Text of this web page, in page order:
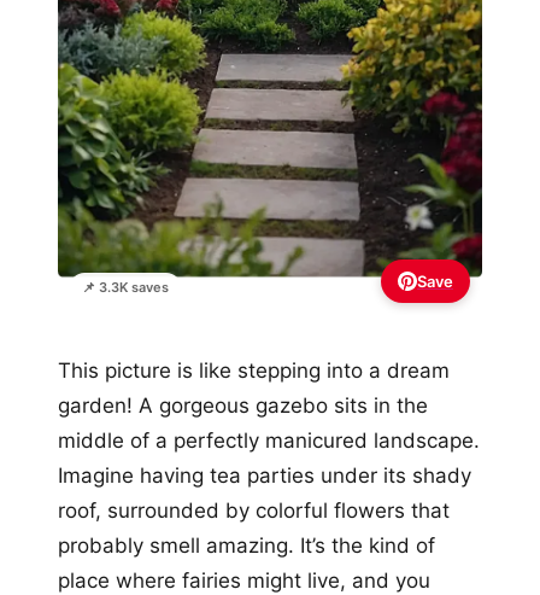
📌 3.3K saves Save
This picture is like stepping into a dream
garden! A gorgeous gazebo sits in the
middle of a perfectly manicured landscape.
Imagine having tea parties under its shady
roof, surrounded by colorful flowers that
probably smell amazing. It’s the kind of
place where fairies might live, and you